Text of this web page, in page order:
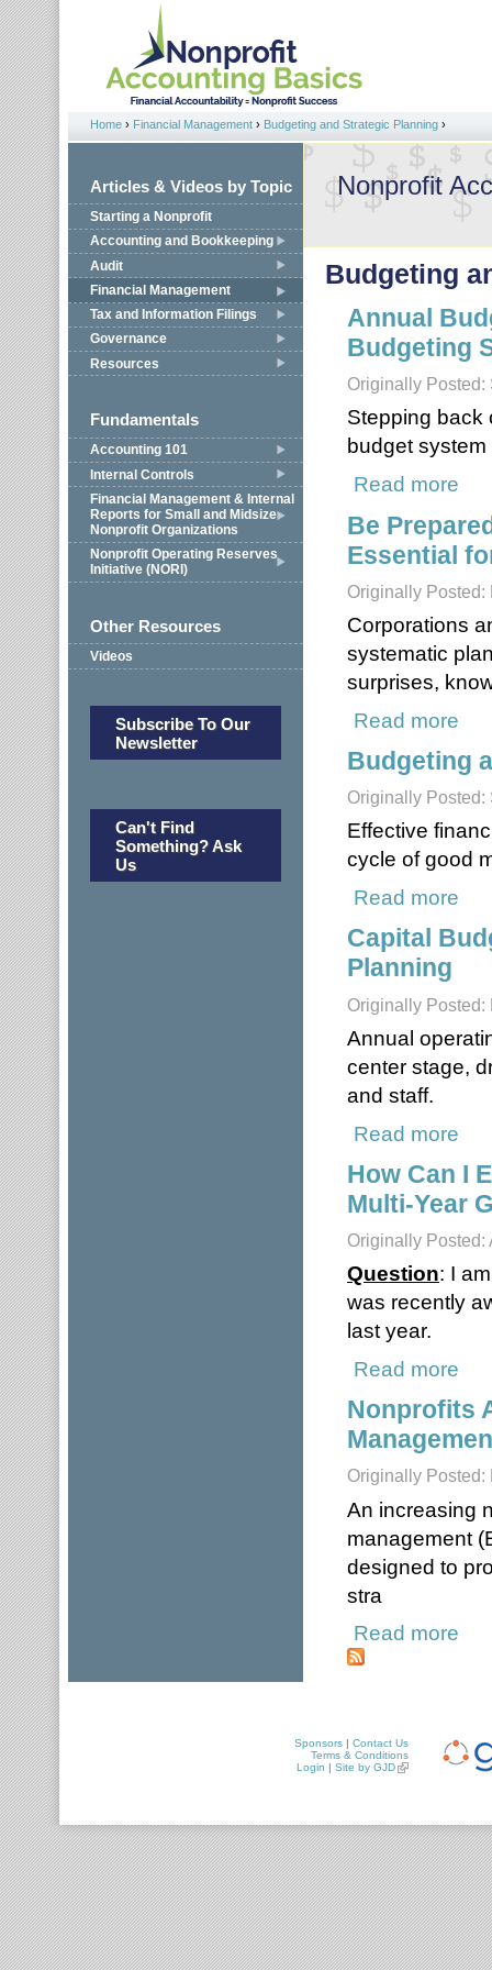
Jump to navigation
You are here
Home › Financial Management › Budgeting and Strategic Planning ›
Articles & Videos by Topic
Starting a Nonprofit
Accounting and Bookkeeping
Audit
Financial Management
Tax and Information Filings
Governance
Resources
Fundamentals
Accounting 101
Internal Controls
Financial Management & Internal
Reports for Small and Midsize
Nonprofit Organizations
Nonprofit Operating Reserves
Initiative (NORI)
Other Resources
Videos
Subscribe To Our
Newsletter
Can't Find
Something? Ask
Us
Nonprofit
Budgeting
Annual
Budgeting
Originally Posted:
Stepping back
budget
Read more
Be
Essential
Originally Posted:
Corporations
systematic
surprises,
Read more
Budgeting
Originally Posted:
Effective
cycle of good
Read more
Capital
Planning
Originally Posted:
Annual
center stage,
and staff.
Read more
How Can I
Multi-Year
Originally Posted:
Question: I
was recently
last year.
Read more
Nonprofits
Originally Posted:
An increasing
management
designed to
stra
Read more
Sponsors
Contact Us
Terms & Conditions
Login
Site by GJD